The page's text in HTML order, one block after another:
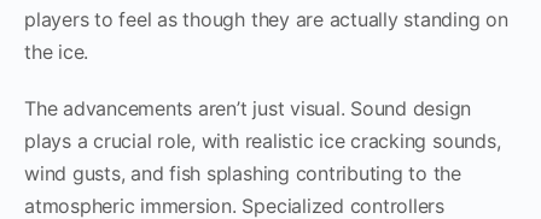
players to feel as though they are actually standing on
the ice.
The advancements aren’t just visual. Sound design
plays a crucial role, with realistic ice cracking sounds,
wind gusts, and fish splashing contributing to the
atmospheric immersion. Specialized controllers